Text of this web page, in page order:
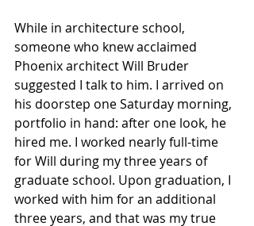
While in architecture school,
someone who knew acclaimed
Phoenix architect Will Bruder
suggested I talk to him. I arrived on
his doorstep one Saturday morning,
portfolio in hand: after one look, he
hired me. I worked nearly full-time
for Will during my three years of
graduate school. Upon graduation, I
worked with him for an additional
three years, and that was my true